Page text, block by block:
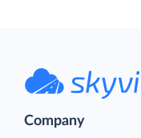
Company